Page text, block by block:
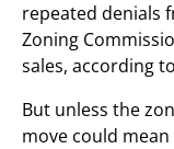
repeated denials
Zoning
sales, according
But unless the
move could